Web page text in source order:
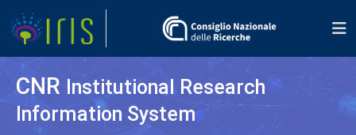
CNR Institutional Research
Information System